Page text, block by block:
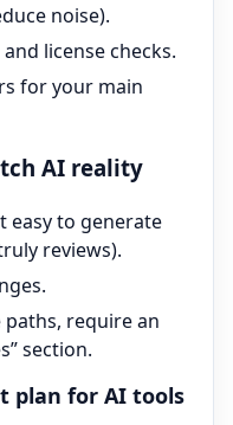
noise).
license checks.
for your main
AI reality
easy to generate
reviews).
paths, require an
section.
plan for AI tools